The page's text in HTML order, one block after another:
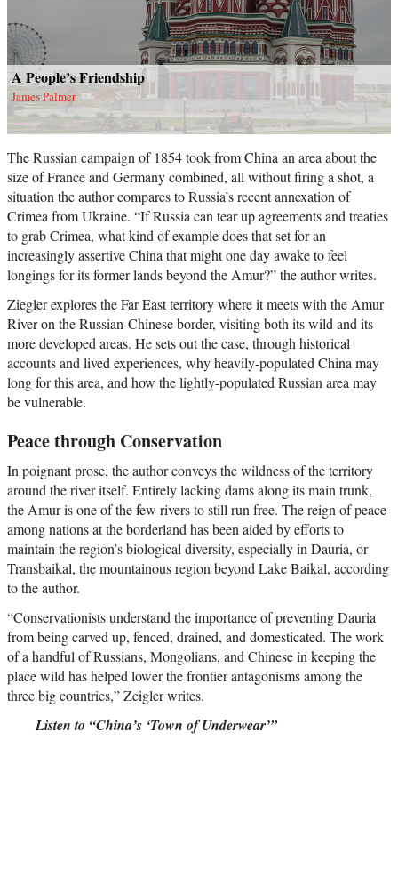
A People’s Friendship
James Palmer
The Russian campaign of 1854 took from China an area about the
size of France and Germany combined, all without firing a shot, a
situation the author compares to Russia’s recent annexation of
Crimea from Ukraine. “If Russia can tear up agreements and treaties
to grab Crimea, what kind of example does that set for an
increasingly assertive China that might one day awake to feel
longings for its former lands beyond the Amur?” the author writes.
Ziegler explores the Far East territory where it meets with the Amur
River on the Russian-Chinese border, visiting both its wild and its
more developed areas. He sets out the case, through historical
accounts and lived experiences, why heavily-populated China may
long for this area, and how the lightly-populated Russian area may
be vulnerable.
Peace through Conservation
In poignant prose, the author conveys the wildness of the territory
around the river itself. Entirely lacking dams along its main trunk,
the Amur is one of the few rivers to still run free. The reign of peace
among nations at the borderland has been aided by efforts to
maintain the region’s biological diversity, especially in Dauria, or
Transbaikal, the mountainous region beyond Lake Baikal, according
to the author.
“Conservationists understand the importance of preventing Dauria
from being carved up, fenced, drained, and domesticated. The work
of a handful of Russians, Mongolians, and Chinese in keeping the
place wild has helped lower the frontier antagonisms among the
three big countries,” Zeigler writes.
Listen to “China’s ‘Town of Underwear’”